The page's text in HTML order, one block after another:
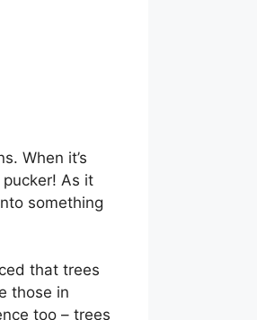
When it’s
As it
something
that trees
those in
too – trees